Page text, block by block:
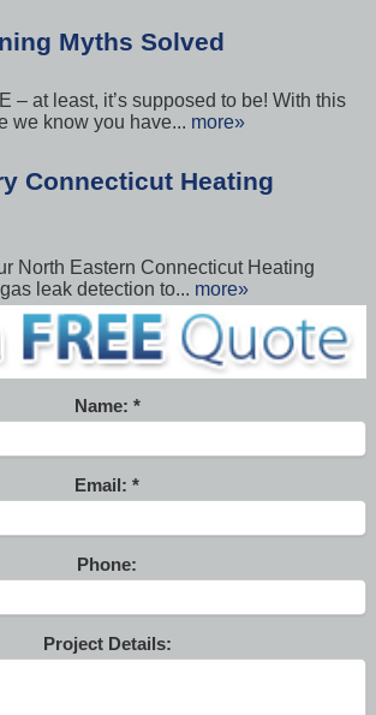
Myths Solved
– at least, it’s supposed to be! With this
we know you have... more»
Connecticut Heating
North Eastern Connecticut Heating
leak detection to... more»
Name:
Email:
Phone:
Project Details: